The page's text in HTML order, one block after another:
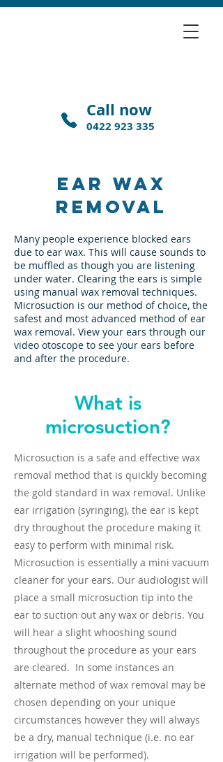
Call now
0422 923 335
EAR WAX
REMOVAL
Many people experience blocked ears
due to ear wax. This will cause sounds to
be muffled as though you are listening
under water. Clearing the ears is simple
using manual wax removal techniques.
Microsuction is our method of choice, the
safest and most advanced method of ear
wax removal. View your ears through our
video otoscope to see your ears before
and after the procedure.
What is
microsuction?
Microsuction is a safe and effective wax
removal method that is quickly becoming
the gold standard in wax removal. Unlike
ear irrigation (syringing), the ear is kept
dry throughout the procedure making it
easy to perform with minimal risk.
Microsuction is essentially a mini vacuum
cleaner for your ears. Our audiologist will
place a small microsuction tip into the
ear to suction out any wax or debris. You
will hear a slight whooshing sound
throughout the procedure as your ears
are cleared. In some instances an
alternate method of wax removal may be
chosen depending on your unique
circumstances however they will always
be a dry, manual technique (i.e. no ear
irrigation will be performed).